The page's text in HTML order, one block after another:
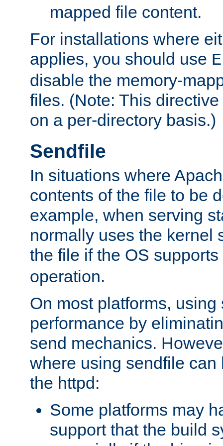
mapped file content.
For installations where
applies, you should use
disable the memory-
files. (Note: This
on a per-directory basis.)
Sendfile
In situations where
contents of the file to be
example, when serving
normally uses the kernel
the file if the OS
operation.
On most platforms,
performance by
send mechanics.
where using sendfile can
the httpd:
Some platforms may
support that the build